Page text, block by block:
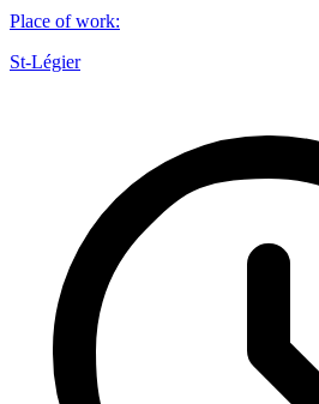
Place of work:
St-Légier